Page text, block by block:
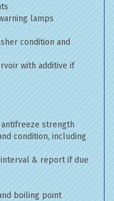
lamps
condition and
with additive if
strength
condition, including
& report if due
boiling point